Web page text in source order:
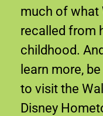
much of what
recalled from
childhood.
learn more,
to visit the
Disney